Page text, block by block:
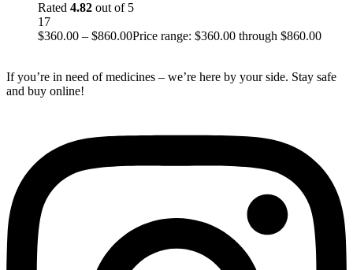
Rated 4.82 out of 5
17
$360.00 – $860.00Price range: $360.00 through $860.00
If you’re in need of medicines – we’re here by your side. Stay safe
and buy online!